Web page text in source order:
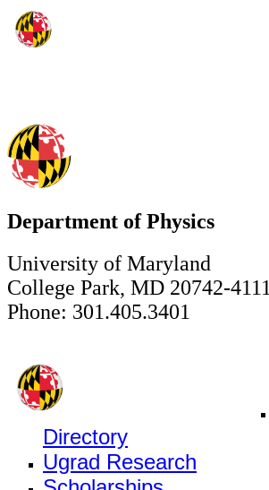
Department of Physics
University of Maryland
College Park, MD 20742-4111
Phone: 301.405.3401
Directory
Ugrad Research